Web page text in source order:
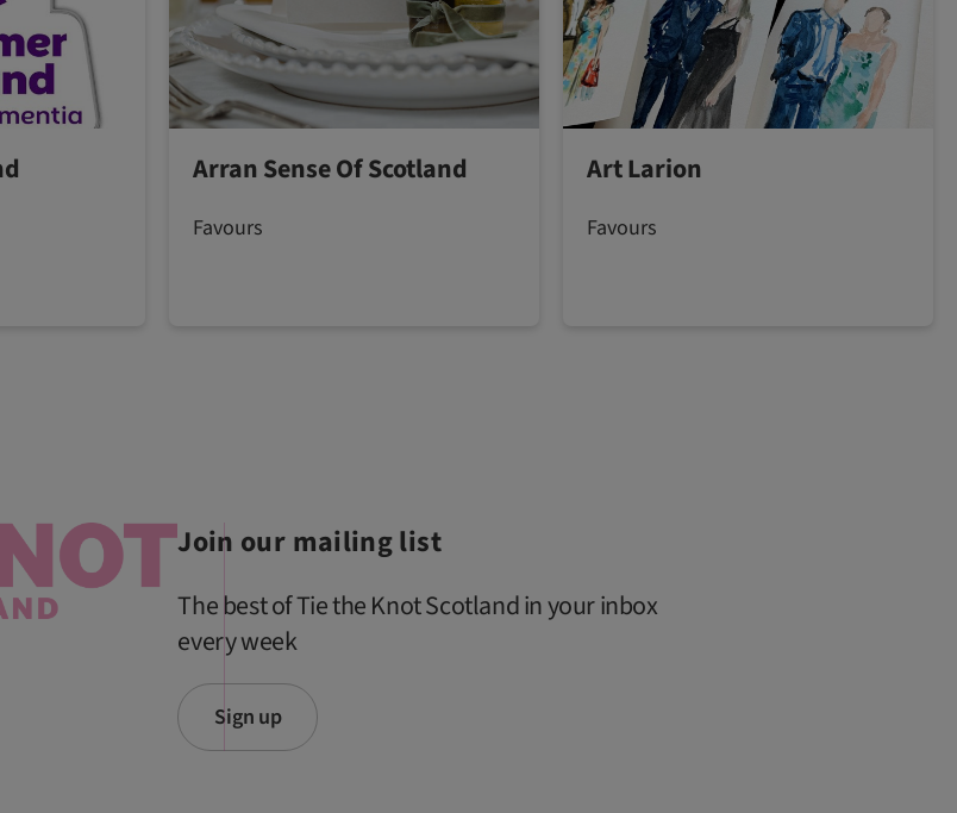
Arran Sense Of Scotland
Favours
Art Larion
Favours
Join our mailing list
The best of Tie the Knot Scotland in your inbox
every week
Sign up